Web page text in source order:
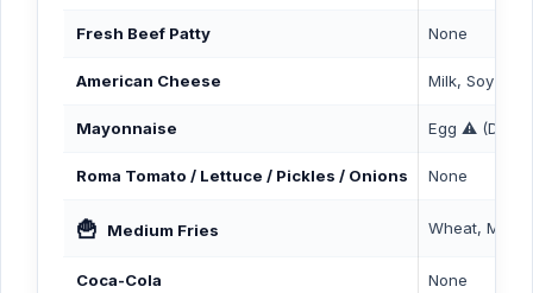
Fresh Beef Patty None
American Cheese Milk, Soy
Mayonnaise Egg ⚠️
Roma Tomato / Lettuce / Pickles / Onions None
🍟 Medium Fries Wheat, Milk
Coca-Cola None